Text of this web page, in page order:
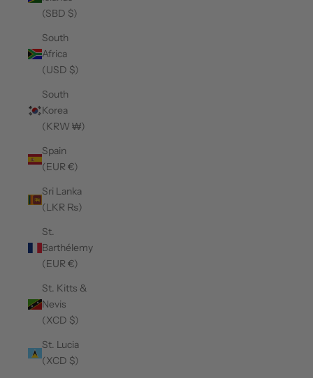
(SBD $)
South
Africa
(USD $)
South
Korea
(KRW ₩)
Spain
(EUR €)
Sri Lanka
(LKR ₨)
St.
Barthélemy
(EUR €)
St. Kitts &
Nevis
(XCD $)
St. Lucia
(XCD $)